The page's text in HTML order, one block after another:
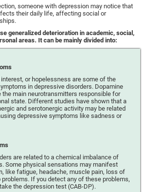
someone with depression may notice that
their daily life, affecting social or
generalized deterioration in academic, social,
areas. It can be mainly divided into:
or hopelessness are some of the
in depressive disorders. Dopamine
the main neurotransmitters responsible for
state. Different studies have shown that a
and serotonergic activity may be related
depressive symptoms like sadness or
are related to a chemical imbalance of
Some physical sensations may manifest
like fatigue, headache, muscle pain, loss of
problems. If you detect any of these problems,
the depression test (CAB-DP).